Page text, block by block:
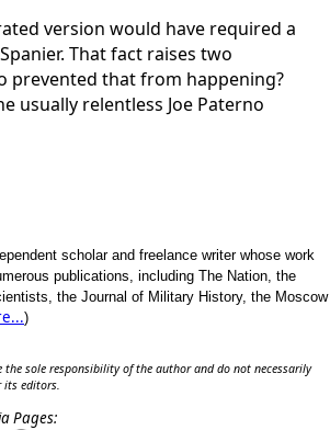
version would have required a
That fact raises two
prevented that from happening?
usually relentless Joe Paterno
scholar and freelance writer whose work
publications, including The Nation, the
the Journal of Military History, the Moscow
)
the sole responsibility of the author and do not necessarily
its editors.
Pages: